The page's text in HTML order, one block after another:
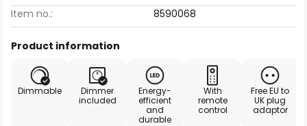
Item no.:
8590068
Product information
Dimmable
Dimmer
included
Energy-
efficient
and
durable
With
remote
control
Free EU to
UK plug
adaptor